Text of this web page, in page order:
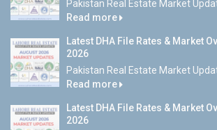
Pakistan Real Estate Market
Read more
Latest DHA File Rates & Market
2026
Pakistan Real Estate Market
Read more
Latest DHA File Rates & Market
2026